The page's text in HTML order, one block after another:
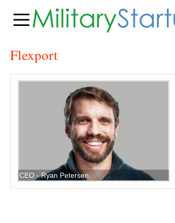
Flexport
CEO - Ryan Petersen